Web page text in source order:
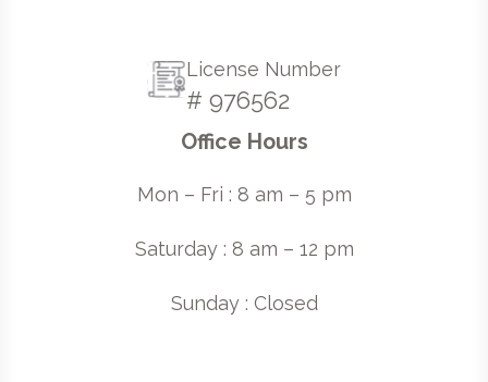
License Number
# 976562
Office Hours
Mon – Fri : 8 am – 5 pm
Saturday : 8 am – 12 pm
Sunday : Closed